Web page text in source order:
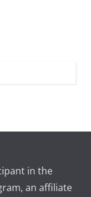
in the
an affiliate